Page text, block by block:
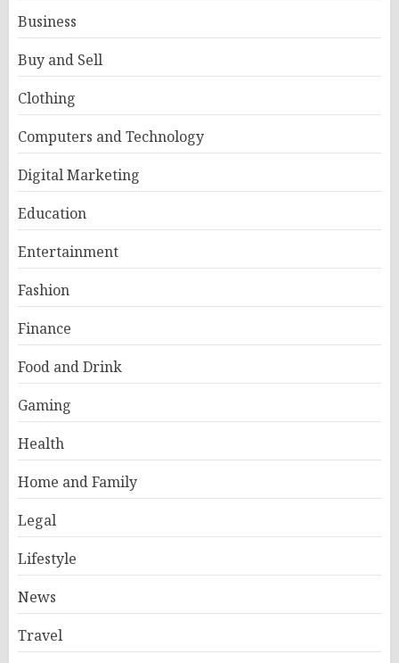
Business
Buy and Sell
Clothing
Computers and Technology
Digital Marketing
Education
Entertainment
Fashion
Finance
Food and Drink
Gaming
Health
Home and Family
Legal
Lifestyle
News
Travel